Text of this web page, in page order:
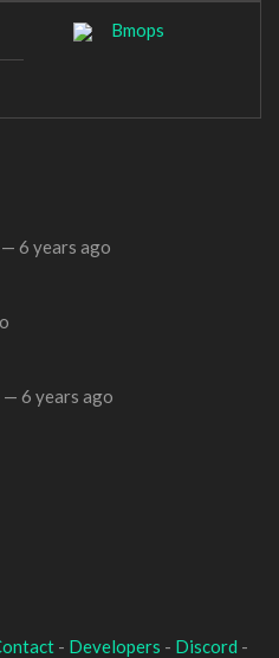
Bmops
— 6 years ago
— 6 years ago
- Developers - Discord -